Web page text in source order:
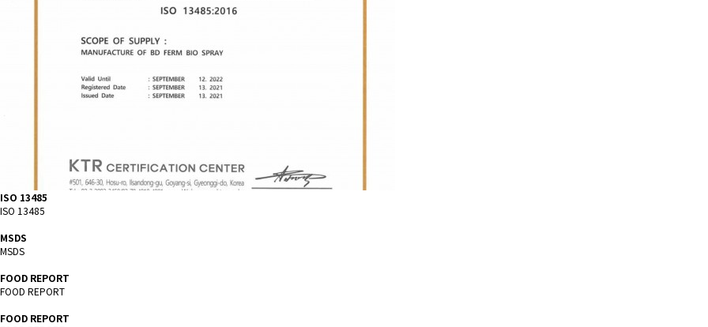
ISO 13485
ISO 13485
MSDS
MSDS
FOOD REPORT
FOOD REPORT
FOOD REPORT